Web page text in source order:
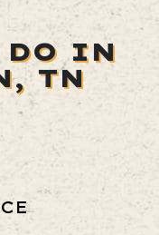
DO IN
TN